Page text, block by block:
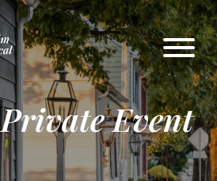
Private Event